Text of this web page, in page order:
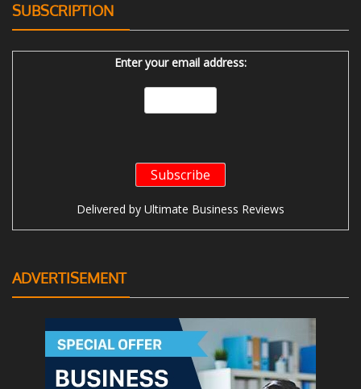
SUBSCRIPTION
Enter your email address:
Delivered by Ultimate Business Reviews
ADVERTISEMENT